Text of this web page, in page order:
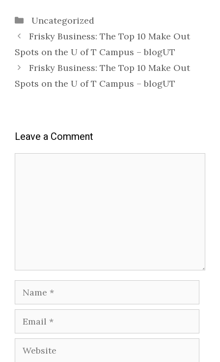
Categories
Uncategorized
Frisky Business: The Top 10 Make Out
Spots on the U of T Campus – blogUT
Frisky Business: The Top 10 Make Out
Spots on the U of T Campus – blogUT
Leave a Comment
Name
Email
Website